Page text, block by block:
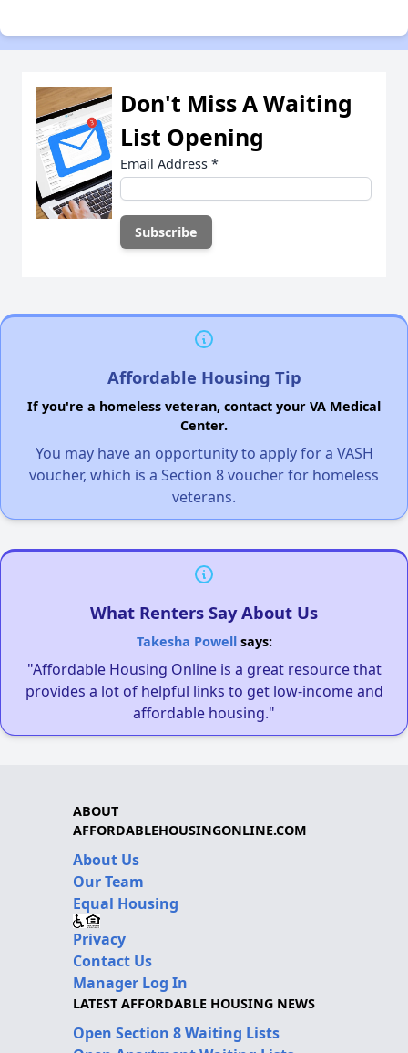
Don't Miss A Waiting
List Opening
Email Address *
Affordable Housing Tip
If you're a homeless veteran, contact your VA Medical
Center.
You may have an opportunity to apply for a VASH
voucher, which is a Section 8 voucher for homeless
veterans.
What Renters Say About Us
Takesha Powellsays:
"Affordable Housing Online is a great resource that
provides a lot of helpful links to get low-income and
affordable housing."
ABOUT
AFFORDABLEHOUSINGONLINE.COM
About Us
Our Team
Equal Housing
Privacy
Contact Us
Manager Log In
LATEST AFFORDABLE HOUSING NEWS
Open Section 8 Waiting Lists